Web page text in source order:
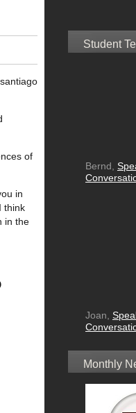
of
in
think
in the
Student
Bernd,
Joan,
Monthly